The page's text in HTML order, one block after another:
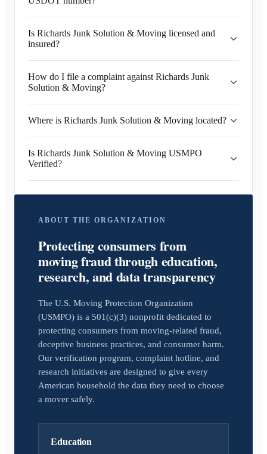
Is Richards Junk Solution & Moving licensed and
insured?
How do I file a complaint against Richards Junk
Solution & Moving?
Where is Richards Junk Solution & Moving located?
Is Richards Junk Solution & Moving USMPO
Verified?
ABOUT THE ORGANIZATION
Protecting consumers from
moving fraud through education,
research, and data transparency
The U.S. Moving Protection Organization
(USMPO) is a 501(c)(3) nonprofit dedicated to
protecting consumers from moving-related fraud,
deceptive business practices, and consumer harm.
Our verification program, complaint hotline, and
research initiatives are designed to give every
American household the data they need to choose
a mover safely.
Education